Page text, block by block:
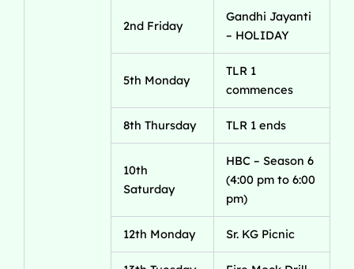
2nd Friday
Gandhi Jayanti
– HOLIDAY
5th Monday
TLR 1
commences
8th Thursday TLR 1 ends
10th
Saturday
HBC – Season 6
(4:00 pm to 6:00
pm)
12th Monday Sr. KG Picnic